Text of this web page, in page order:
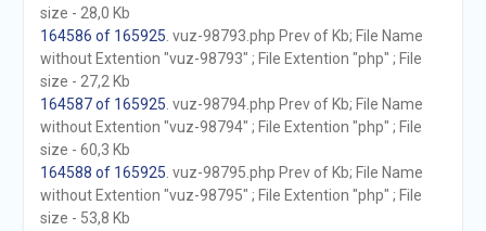
size - 28,0 Kb
164586 of 165925 . vuz-98793.php Prev of Kb; File Name
without Extention "vuz-98793" ; File Extention "php" ; File
size - 27,2 Kb
164587 of 165925 . vuz-98794.php Prev of Kb; File Name
without Extention "vuz-98794" ; File Extention "php" ; File
size - 60,3 Kb
164588 of 165925 . vuz-98795.php Prev of Kb; File Name
without Extention "vuz-98795" ; File Extention "php" ; File
size - 53,8 Kb